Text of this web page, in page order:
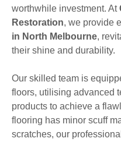
worthwhile investment. At
Restoration, we provide
in North Melbourne,
their shine and durability.
Our skilled team is
floors, utilising advanced
products to achieve a
flooring has minor scuff
scratches, our